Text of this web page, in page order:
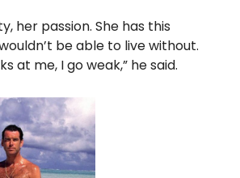
her passion. She has this
be able to live without.
at me, I go weak,” he said.